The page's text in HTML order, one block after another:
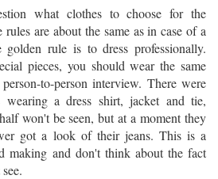
what clothes to choose for the
are about the same as in case of a
rule is to dress professionally.
pieces, you should wear the same
to-person interview. There were
a dress shirt, jacket and tie,
won't be seen, but at a moment they
got a look of their jeans. This is a
making and don't think about the fact